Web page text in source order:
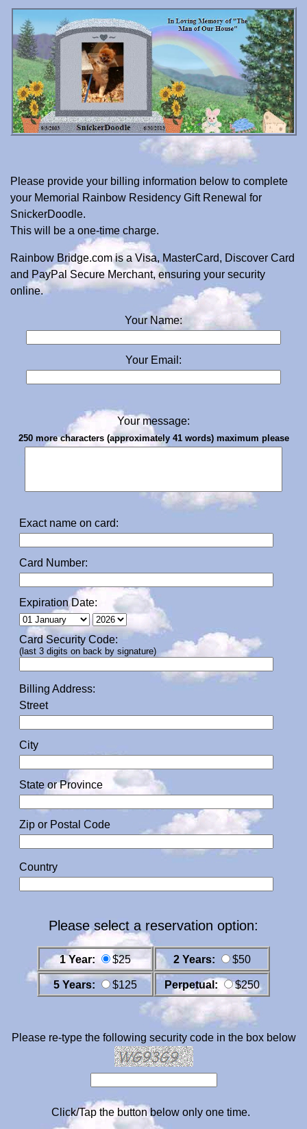
Please provide your billing information below to complete
your Memorial Rainbow Residency Gift Renewal for
SnickerDoodle.
This will be a one-time charge.
Rainbow Bridge.com is a Visa, MasterCard, Discover Card
and PayPal Secure Merchant, ensuring your security
online.
Your Name:
Your Email:
Your message:
250 more characters (approximately 41 words) maximum please
Exact name on card:
Card Number:
Expiration Date:
Card Security Code:
(last 3 digits on back by signature)
Billing Address:
Street
City
State or Province
Zip or Postal Code
Country
Please select a reservation option:
1 Year: $25 2 Years: $50
5 Years: $125 Perpetual: $250
Please re-type the following security code in the box below
Click/Tap the button below only one time.